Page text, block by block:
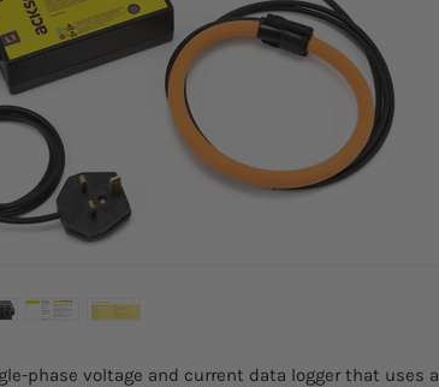
phase voltage and current data logger that uses a